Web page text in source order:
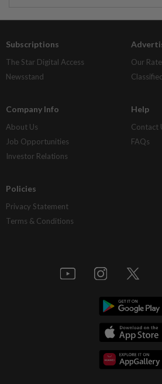
Subscriptions
The Star Digital Access
Newsstand
Our
Company Info
About Us
Job Opportunities
Investor Relations
Help
Contact
FAQs
Policies
Privacy Statement
Terms & Conditions